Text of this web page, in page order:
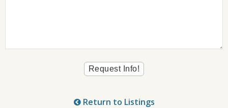
Return to Listings